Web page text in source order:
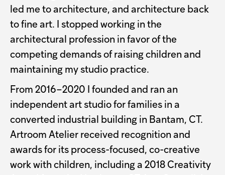
led me to architecture, and architecture back
to fine art. I stopped working in the
architectural profession in favor of the
competing demands of raising children and
maintaining my studio practice.
From 2016–2020 I founded and ran an
independent art studio for families in a
converted industrial building in Bantam, CT.
Artroom Atelier received recognition and
awards for its process-focused, co-creative
work with children, including a 2018 Creativity